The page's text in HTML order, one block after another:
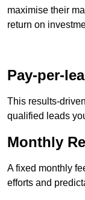
maximise their
return on
Pay-per-
This results-
qualified leads
Monthly
A fixed monthly
efforts and